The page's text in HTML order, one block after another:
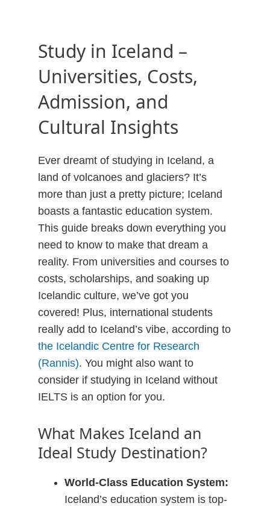
Study in Iceland –
Universities, Costs,
Admission, and
Cultural Insights
Ever dreamt of studying in Iceland, a
land of volcanoes and glaciers? It’s
more than just a pretty picture; Iceland
boasts a fantastic education system.
This guide breaks down everything you
need to know to make that dream a
reality. From universities and courses to
costs, scholarships, and soaking up
Icelandic culture, we’ve got you
covered! Plus, international students
really add to Iceland’s vibe, according to
the Icelandic Centre for Research
(Rannis). You might also want to
consider if studying in Iceland without
IELTS is an option for you.
What Makes Iceland an
Ideal Study Destination?
World-Class Education System:
Iceland’s education system is top-